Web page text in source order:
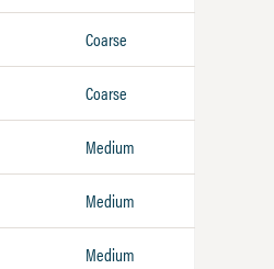
Coarse
Coarse
Medium
Medium
Medium